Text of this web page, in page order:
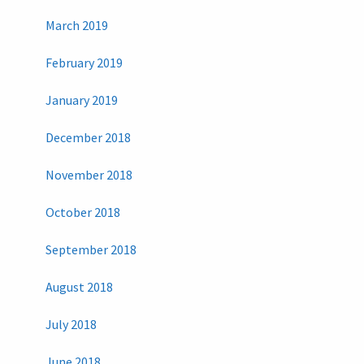
March 2019
February 2019
January 2019
December 2018
November 2018
October 2018
September 2018
August 2018
July 2018